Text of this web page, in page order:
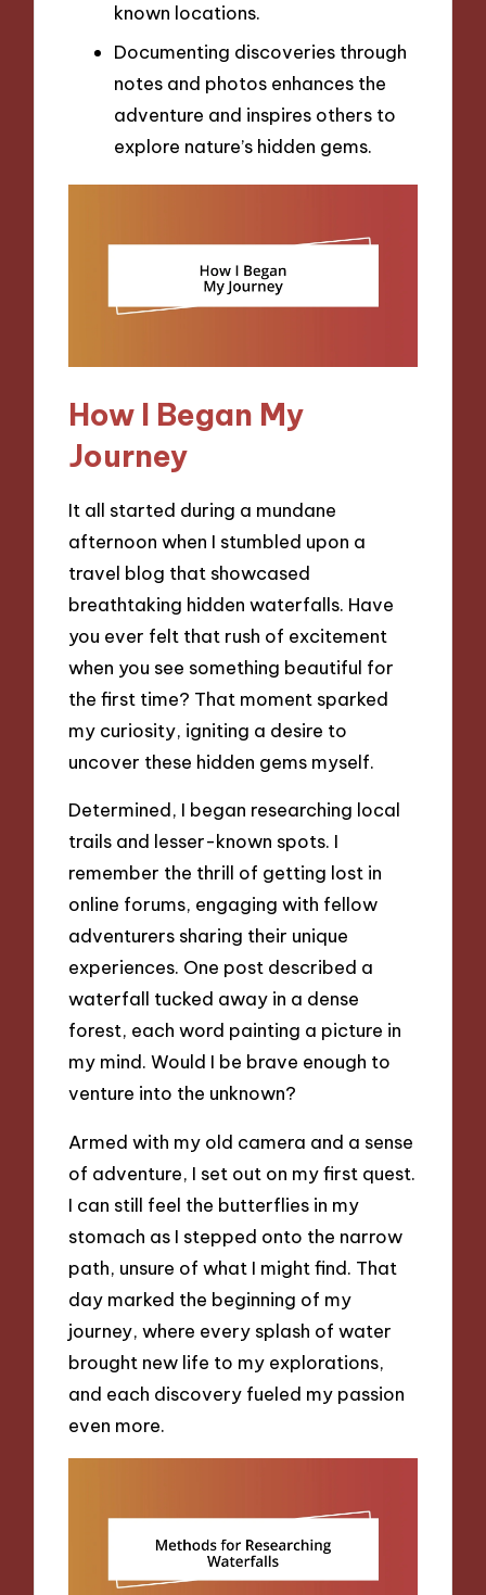
known locations.
Documenting discoveries through
notes and photos enhances the
adventure and inspires others to
explore nature’s hidden gems.
How I Began My
Journey
It all started during a mundane
afternoon when I stumbled upon a
travel blog that showcased
breathtaking hidden waterfalls. Have
you ever felt that rush of excitement
when you see something beautiful for
the first time? That moment sparked
my curiosity, igniting a desire to
uncover these hidden gems myself.
Determined, I began researching local
trails and lesser-known spots. I
remember the thrill of getting lost in
online forums, engaging with fellow
adventurers sharing their unique
experiences. One post described a
waterfall tucked away in a dense
forest, each word painting a picture in
my mind. Would I be brave enough to
venture into the unknown?
Armed with my old camera and a sense
of adventure, I set out on my first quest.
I can still feel the butterflies in my
stomach as I stepped onto the narrow
path, unsure of what I might find. That
day marked the beginning of my
journey, where every splash of water
brought new life to my explorations,
and each discovery fueled my passion
even more.